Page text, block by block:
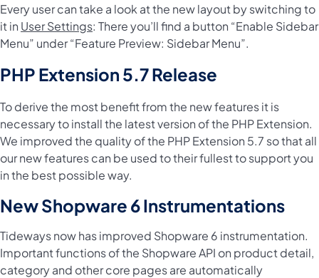
Every user can take a look at the new layout by switching to
it in User Settings: There you’ll find a button “Enable Sidebar
Menu” under “Feature Preview: Sidebar Menu”.
PHP Extension 5.7 Release
To derive the most benefit from the new features it is
necessary to install the latest version of the PHP Extension.
We improved the quality of the PHP Extension 5.7 so that all
our new features can be used to their fullest to support you
in the best possible way.
New Shopware 6 Instrumentations
Tideways now has improved Shopware 6 instrumentation.
Important functions of the Shopware API on product detail,
category and other core pages are automatically